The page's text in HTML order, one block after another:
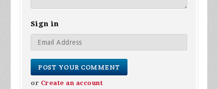
Sign in
or Create an account